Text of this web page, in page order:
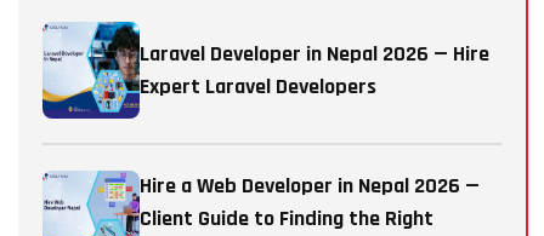
Laravel Developer in Nepal 2026 — Hire
Expert Laravel Developers
Hire a Web Developer in Nepal 2026 —
Client Guide to Finding the Right